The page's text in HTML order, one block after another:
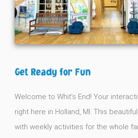
Get Ready for Fun
Welcome to Whit’s End! Your
right here in Holland, MI. This
with weekly activities for the whole